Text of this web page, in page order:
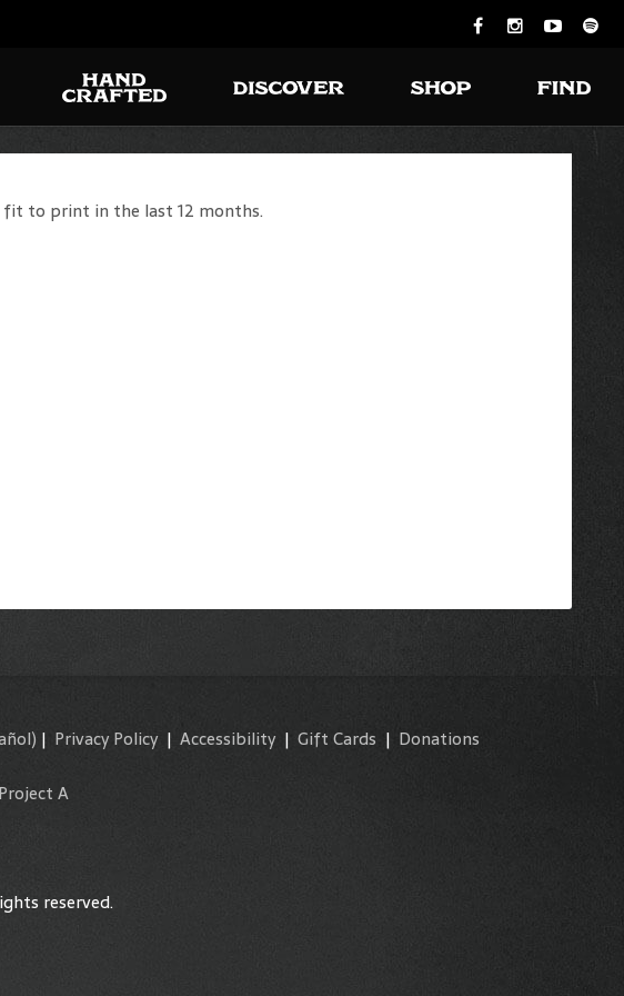
fit to print in the last 12 months.
| Privacy Policy| Accessibility | Gift Cards | Donations
Project A
reserved.